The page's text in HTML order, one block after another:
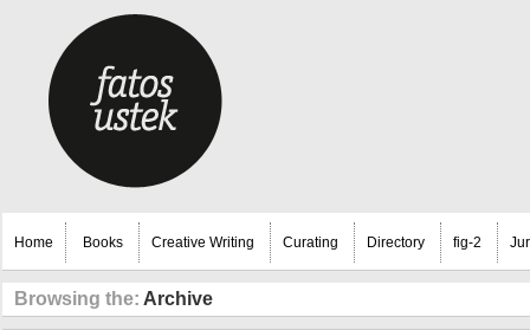
Home Books Creative Writing Curating Directory fig-2
Browsing the: Archive